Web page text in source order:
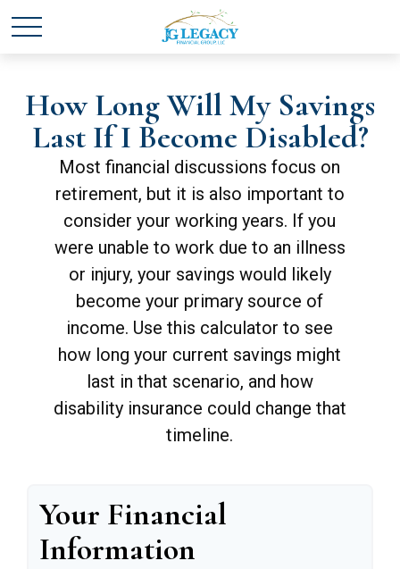
How Long Will My Savings
Last If I Become Disabled?
Most financial discussions focus on
retirement, but it is also important to
consider your working years. If you
were unable to work due to an illness
or injury, your savings would likely
become your primary source of
income. Use this calculator to see
how long your current savings might
last in that scenario, and how
disability insurance could change that
timeline.
Your Financial
Information